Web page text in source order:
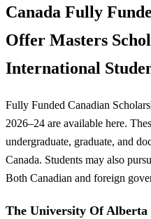
Canada Fully
Offer Masters
International
Fully Funded Canadian
2026–24 are available here.
undergraduate, graduate, and
Canada. Students may also
Both Canadian and foreign
The University Of Alberta